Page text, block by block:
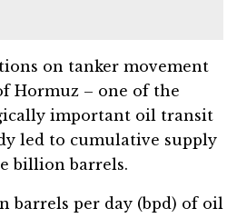
on tanker movement
Hormuz – one of the
important oil transit
led to cumulative supply
billion barrels.
barrels per day (bpd) of oil